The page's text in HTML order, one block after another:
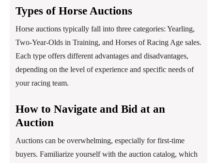
Types of Horse Auctions
Horse auctions typically fall into three categories: Yearling,
Two-Year-Olds in Training, and Horses of Racing Age sales.
Each type offers different advantages and disadvantages,
depending on the level of experience and specific needs of
your racing team.
How to Navigate and Bid at an
Auction
Auctions can be overwhelming, especially for first-time
buyers. Familiarize yourself with the auction catalog, which